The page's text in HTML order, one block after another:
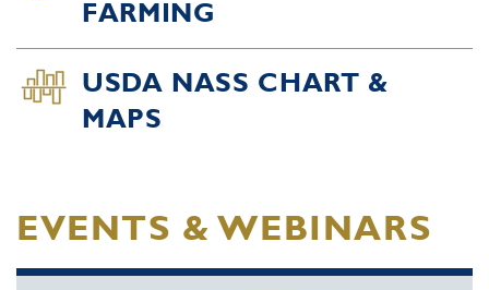
FARMING
USDA NASS CHART &
MAPS
EVENTS & WEBINARS